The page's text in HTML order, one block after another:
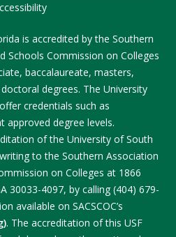
is accredited by the Southern
Schools Commission on Colleges
baccalaureate, masters,
degrees. The University
credentials such as
approved degree levels.
of the University of South
to the Southern Association
on Colleges at 1866
30033-4097, by calling (404) 679-
available on SACSCOC’s
. The accreditation of this USF